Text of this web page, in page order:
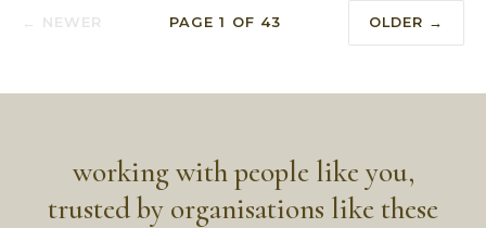
← NEWER PAGE1 OF 43 OLDER →
working with people like you,
trusted by organisations like these